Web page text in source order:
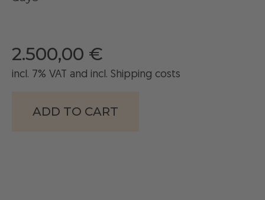
2.500,00 €
incl. 7% VAT and incl. Shipping costs
ADD TO CART